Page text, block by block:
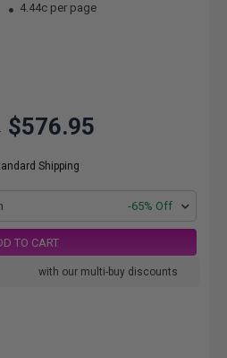
4.44c per page
$576.95
Shipping
-65% Off
TO CART
with our multi-buy discounts